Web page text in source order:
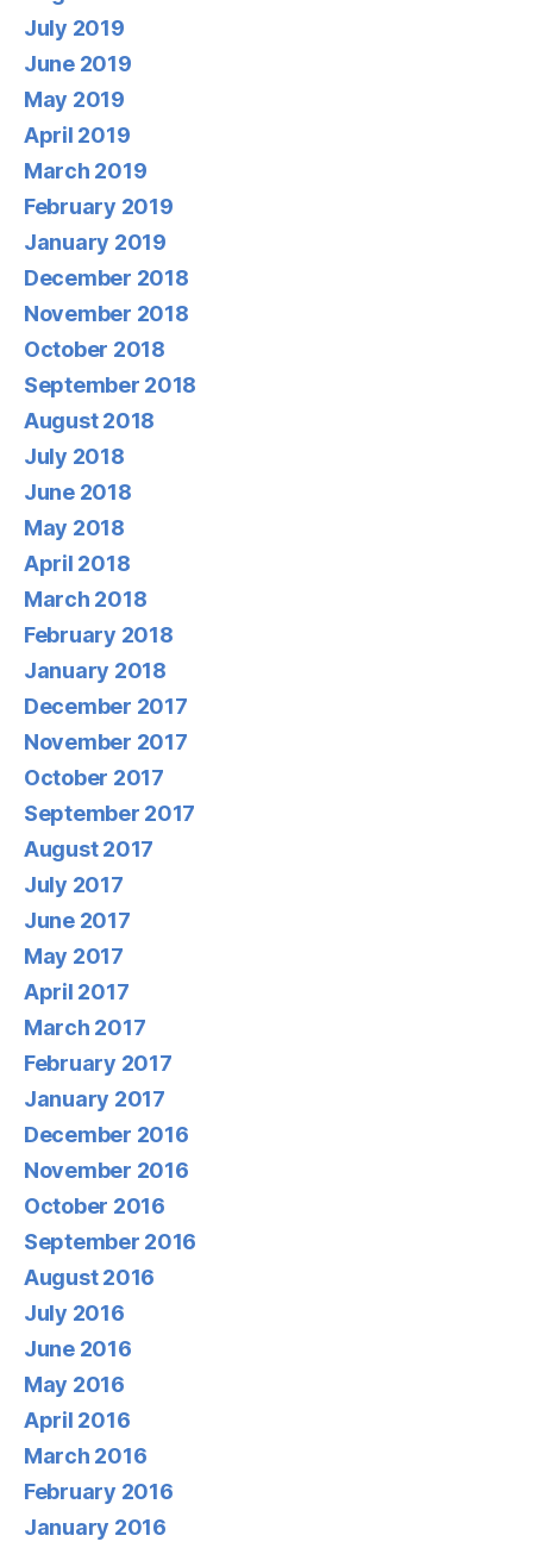
July 2019
June 2019
May 2019
April 2019
March 2019
February 2019
January 2019
December 2018
November 2018
October 2018
September 2018
August 2018
July 2018
June 2018
May 2018
April 2018
March 2018
February 2018
January 2018
December 2017
November 2017
October 2017
September 2017
August 2017
July 2017
June 2017
May 2017
April 2017
March 2017
February 2017
January 2017
December 2016
November 2016
October 2016
September 2016
August 2016
July 2016
June 2016
May 2016
April 2016
March 2016
February 2016
January 2016